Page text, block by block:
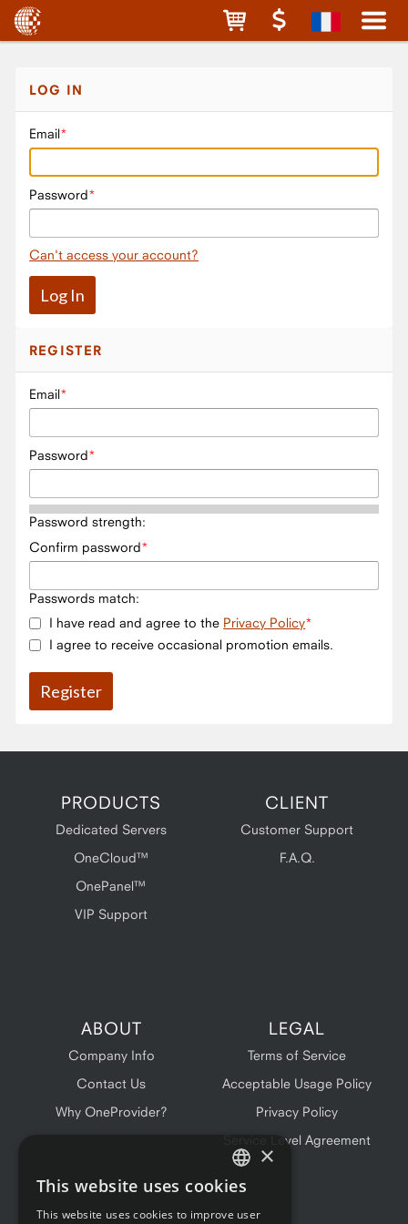
LOG IN
Email
Password
Can't access your account?
REGISTER
Email
Password
Password strength:
Confirm password
Passwords match:
I have read and agree to the Privacy Policy
I agree to receive occasional promotion emails.
PRODUCTS
Dedicated Servers
OneCloud™
OnePanel™
VIP Support
CLIENT
Customer Support
F.A.Q.
ABOUT
Company Info
Contact Us
Why OneProvider?
LEGAL
Terms of Service
Acceptable Usage Policy
Privacy Policy
Service Level Agreement
ENGLISH
×
This website uses cookies
This website uses cookies to improve user